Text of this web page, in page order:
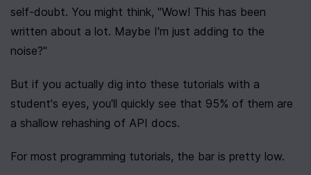
self-doubt. You might think, "Wow! This has been
written about a lot. Maybe I'm just adding to the
noise?"
But if you actually dig into these tutorials with a
student's eyes, you'll quickly see that 95% of them are
a shallow rehashing of API docs.
For most programming tutorials, the bar is pretty low.